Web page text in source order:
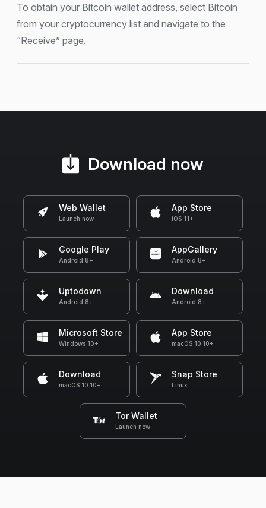
To obtain your Bitcoin wallet address, select Bitcoin
from your cryptocurrency list and navigate to the
“Receive” page.
Download now
Web Wallet
Launch now
App Store
iOS 11+
Google Play
Android 8+
AppGallery
Android 8+
Uptodown
Android 8+
Download
Android 8+
Microsoft Store
Windows 10+
App Store
macOS 10.10+
Download
macOS 10.10+
Snap Store
Linux
Tor Wallet
Launch now